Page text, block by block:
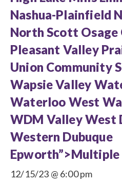
Nashua-Plainfield
North Scott Osage
Pleasant Valley
Union Community
Wapsie Valley
Waterloo West
WDM Valley West
Western Dubuque
Epworth”>Multiple
12/15/23 @ 6:00 pm